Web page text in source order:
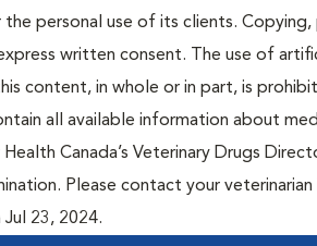
personal use of its clients.
express written consent. The use of
content, in whole or in part, is
all available information about
Health Canada’s Veterinary Drugs
Please contact your
23, 2024.